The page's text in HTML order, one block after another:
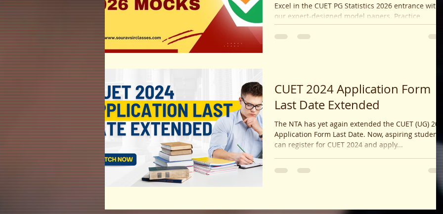
Excel in the CUET PG Statistics 2026 entrance with
our expert-designed model papers. Practice
realistic mock tests covering major topics to boost
your speed, accuracy, and confidence for
CUET 2024 Application Form
Last Date Extended
The NTA has yet again extended the CUET (UG)
Application Form Last Date. Now, aspiring students
can register for CUET 2024 and apply...